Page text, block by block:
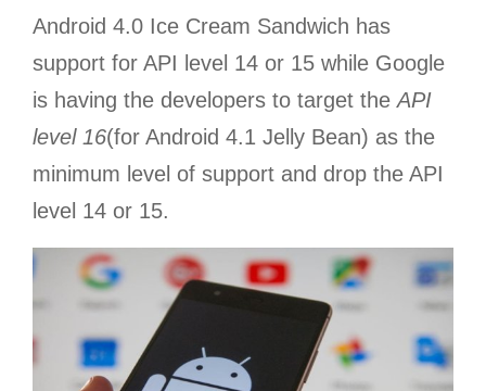
Android 4.0 Ice Cream Sandwich has
support for API level 14 or 15 while Google
is having the developers to target the API
level 16(for Android 4.1 Jelly Bean) as the
minimum level of support and drop the API
level 14 or 15.